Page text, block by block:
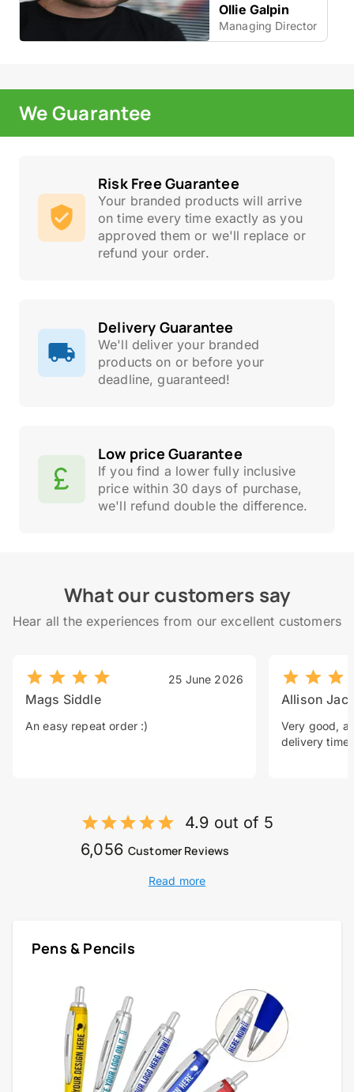
Ollie Galpin
Managing Director
We Guarantee
Risk Free Guarantee
Your branded products will arrive
on time every time exactly as you
approved them or we'll replace or
refund your order.
Delivery Guarantee
We'll deliver your branded
products on or before your
deadline, guaranteed!
Low price Guarantee
If you find a lower fully inclusive
price within 30 days of purchase,
we'll refund double the difference.
What our customers say
Hear all the experiences from our excellent customers
25 June 2026
Mags Siddle
An easy repeat order :)
Allison
Very good, a
delivery time.
4.9 out of 5
6,056 Customer Reviews
Read more
Pens & Pencils